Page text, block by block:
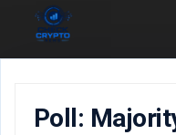
Poll: